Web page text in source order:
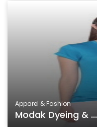
Apparel & Fashion
Modak Dyeing & ...